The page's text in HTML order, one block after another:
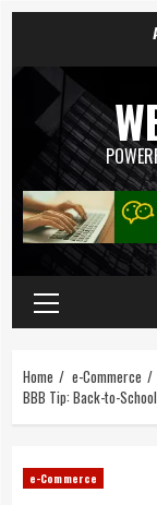
Home
e-Commerce
BBB Tip: Back-to-
e-Commerce